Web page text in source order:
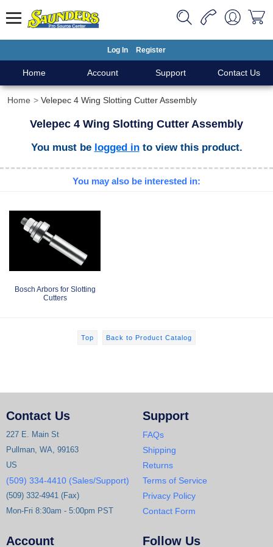
Log In Register
Home Account Support Contact Us
Home Velepec 4 Wing Slotting Cutter Assembly
Velepec 4 Wing Slotting Cutter Assembly
You must be logged into view this product.
You may also be interested in:
Bosch Arbors for Slotting
Cutters
Top Back to Product Catalog
Contact Us
227 E. Main St
Pullman, WA, 99163
US
(509) 334-4410 (Sales/Support)
(509) 332-4941 (Fax)
Mon-Fri 8:30am - 5:00pm PST
Support
FAQs
Shipping
Returns
Terms of Service
Privacy Policy
Contact Form
Account Follow Us